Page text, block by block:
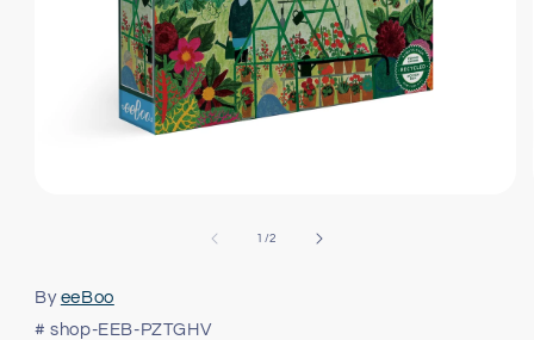
1 /of
2
By eeBoo
# shop-EEB-PZTGHV